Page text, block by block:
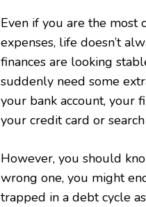
Even if you are the
expenses, life doesn’t
finances are looking
suddenly need some
your bank account,
your credit card or
However, you should
wrong one, you might
trapped in a debt cycle